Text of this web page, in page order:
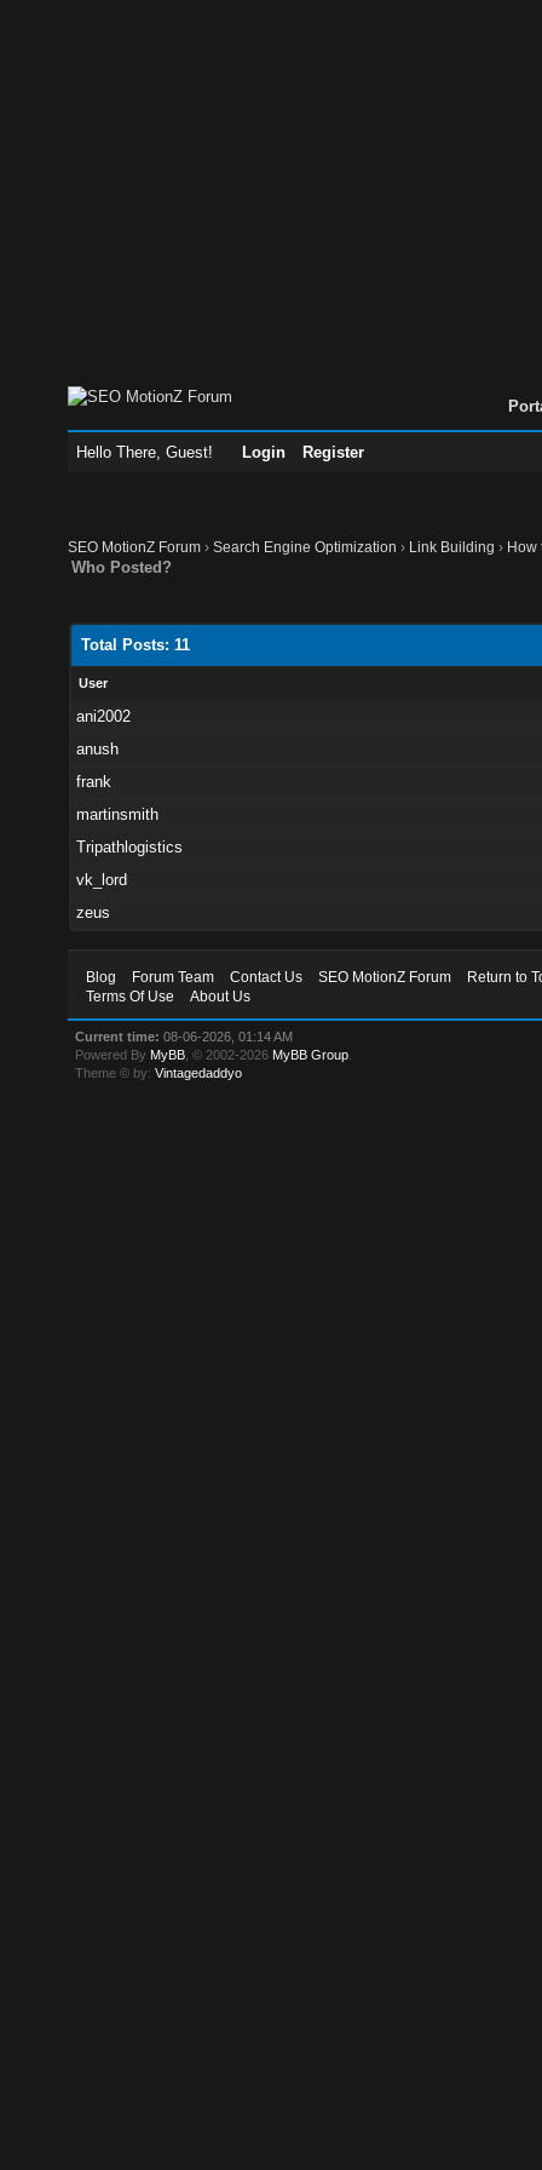
Hello There, Guest! Login Register
SEO MotionZ Forum ›Search Engine Optimization › Link Building › How
Who Posted?
Total Posts: 11
User
ani2002
anush
frank
martinsmith
Tripathlogistics
vk_lord
zeus
Blog Forum Team Contact Us SEO MotionZ Forum
Return to
Terms Of Use
About Us
Current time: 08-06-2026, 01:14 AM
Powered By MyBB , © 2002-2026 MyBB Group
Theme © by:Vintagedaddyo